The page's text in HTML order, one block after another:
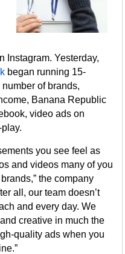
Instagram. Yesterday,
began running 15-
of brands,
Banana Republic
video ads on
you see feel as
and videos many of you
the company
all, our team doesn’t
and every day. We
creative in much the
quality ads when you